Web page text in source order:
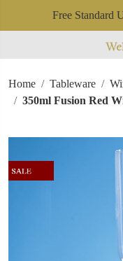
Free Standard
Home Tableware
350ml Fusion Red